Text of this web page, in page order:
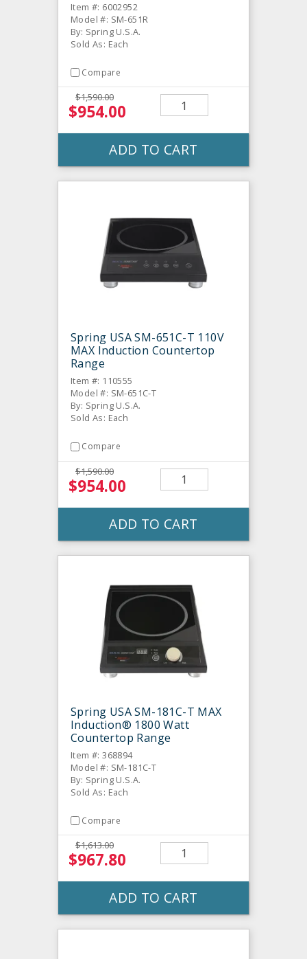
Item #: 6002952
Model #: SM-651R
By: Spring U.S.A.
Sold As: Each
Compare
$1,590.00
$954.00
ADD TO CART
Spring USA SM-651C-T 110V
MAX Induction Countertop
Range
Item #: 110555
Model #: SM-651C-T
By: Spring U.S.A.
Sold As: Each
Compare
$1,590.00
$954.00
ADD TO CART
Spring USA SM-181C-T MAX
Induction® 1800 Watt
Countertop Range
Item #: 368894
Model #: SM-181C-T
By: Spring U.S.A.
Sold As: Each
Compare
$1,613.00
$967.80
ADD TO CART